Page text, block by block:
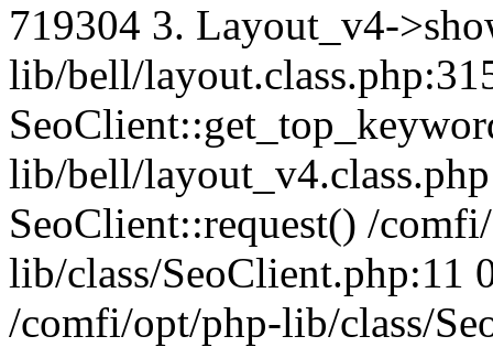
719304 3. Layout_v4-
lib/bell/
lib/bell/
SeoClient::request() /
lib/class/SeoClient.php:11
/comfi/opt/php-lib/class/